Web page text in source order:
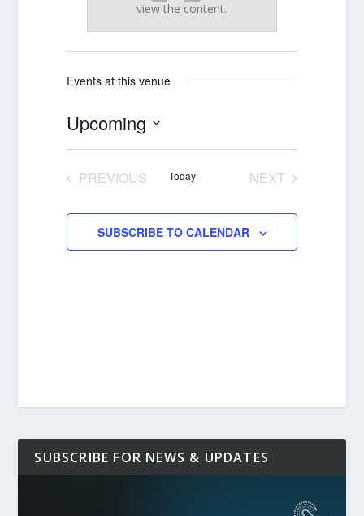
view the content.
Events at this venue
Upcoming
PREVIOUS
Today
NEXT
SUBSCRIBE TO CALENDAR
SUBSCRIBE FOR NEWS & UPDATES